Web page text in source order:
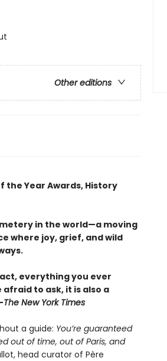
Other editions
the Year Awards, History
in the world—a moving
where joy, grief, and wild
everything you ever
to ask, it is also a
The New York Times
a guide: You’re guaranteed
out of time, out of Paris, and
head curator of Père